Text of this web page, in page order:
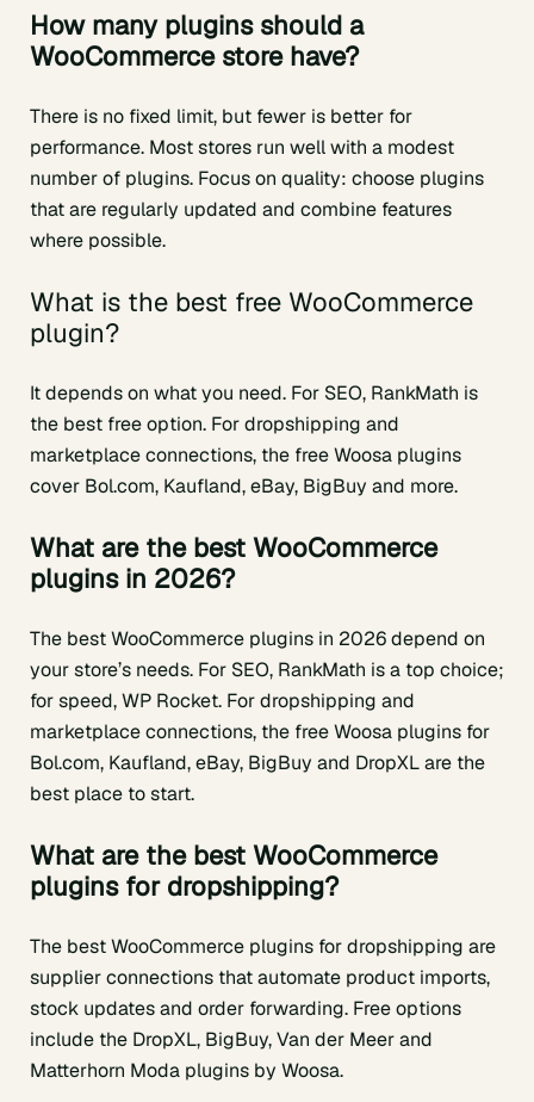
How many plugins should a
WooCommerce store have?
There is no fixed limit, but fewer is better for
performance. Most stores run well with a modest
number of plugins. Focus on quality: choose plugins
that are regularly updated and combine features
where possible.
What is the best free WooCommerce
plugin?
It depends on what you need. For SEO, RankMath is
the best free option. For dropshipping and
marketplace connections, the free Woosa plugins
cover Bol.com, Kaufland, eBay, BigBuy and more.
What are the best WooCommerce
plugins in 2026?
The best WooCommerce plugins in 2026 depend on
your store’s needs. For SEO, RankMath is a top choice;
for speed, WP Rocket. For dropshipping and
marketplace connections, the free Woosa plugins for
Bol.com, Kaufland, eBay, BigBuy and DropXL are the
best place to start.
What are the best WooCommerce
plugins for dropshipping?
The best WooCommerce plugins for dropshipping are
supplier connections that automate product imports,
stock updates and order forwarding. Free options
include the DropXL, BigBuy, Van der Meer and
Matterhorn Moda plugins by Woosa.